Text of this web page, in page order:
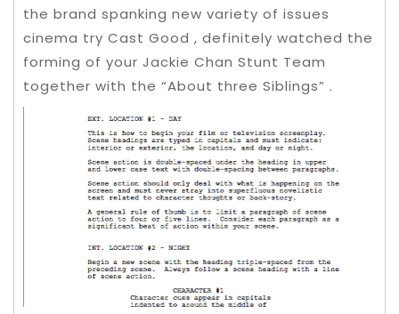
the brand spanking new variety of issues
cinema try Cast Good , definitely watched the
forming of your Jackie Chan Stunt Team
together with the “About three Siblings” .